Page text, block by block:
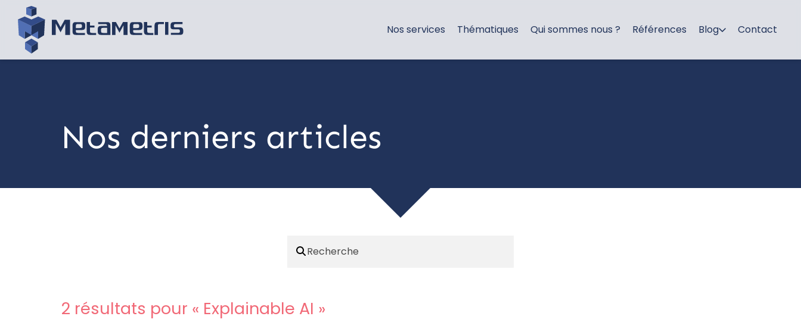
Nos services Thématiques Qui sommes nous ? Références Blog Contact
Nos derniers articles
2 résultats pour « Explainable AI »